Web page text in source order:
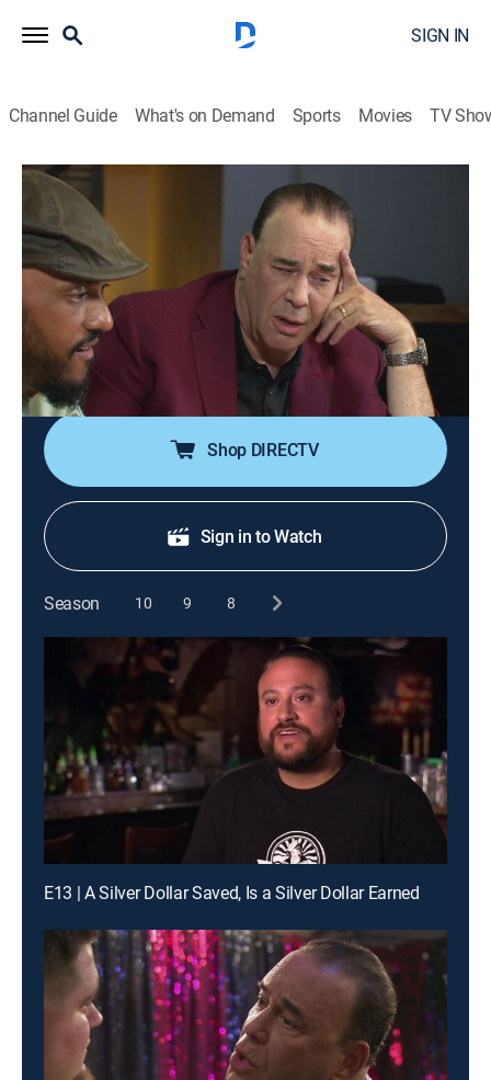
SIGN IN
Channel Guide What's on Demand Sports Movies TV
Bar Rescue
Airing | 8/21, 4:00p
S7 E3 | Breaking Brandon
1h 0m|TVPG|Reality Paramount Network|2020
After emptying his sick mother's life savings, a man is
moments away from a meltdown; he is four days
away from closing his dream bar.
Shop DIRECTV
Sign in to Watch
Season 10 9 8
E13 | A Silver Dollar Saved, Is a Silver Dollar Earned